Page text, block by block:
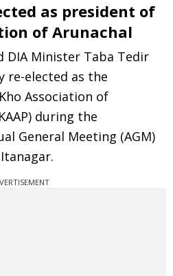
as president of
of Arunachal
DIA Minister Taba Tedir
re-elected as the
Association of
during the
General Meeting (AGM)